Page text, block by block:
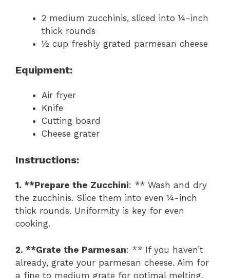
2 medium zucchinis, sliced into ¼-inch
thick rounds
½ cup freshly grated parmesan cheese
Equipment:
Air fryer
Knife
Cutting board
Cheese grater
Instructions:
1. **Prepare the Zucchini: ** Wash and dry
the zucchinis. Slice them into even ¼-inch
thick rounds. Uniformity is key for even
cooking.
2. **Grate the Parmesan: ** If you haven’t
already, grate your parmesan cheese. Aim for
a fine to medium grate for optimal melting.